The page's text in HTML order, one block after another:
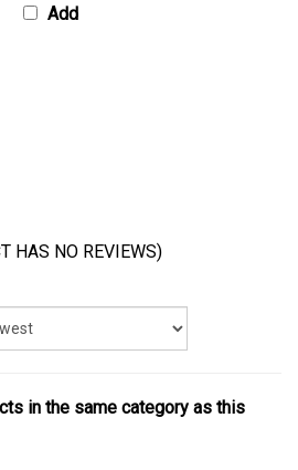
Add
HAS NO REVIEWS)
in the same category as this